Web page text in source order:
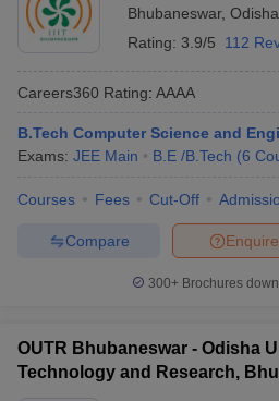
Bhubaneswar, Odisha
Rating: 3.9/5 112
Careers360 Rating: AAAA
B.Tech Computer Science and
Exams: JEE Main B.E /B.Tech (6
Courses Fees Cut-Off
Enquire
Compare
300+ Brochures
OUTR Bhubaneswar - Odisha
Technology and Research,